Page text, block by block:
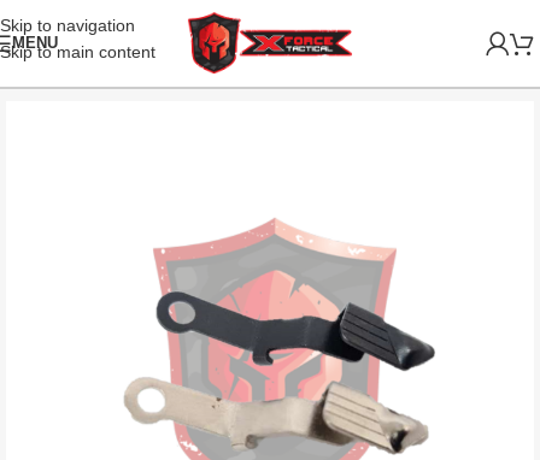
Skip to navigation
Skip to main content
MENU